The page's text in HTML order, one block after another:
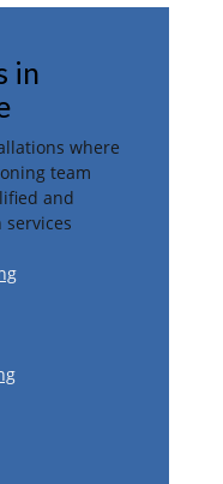
in
where
team
and